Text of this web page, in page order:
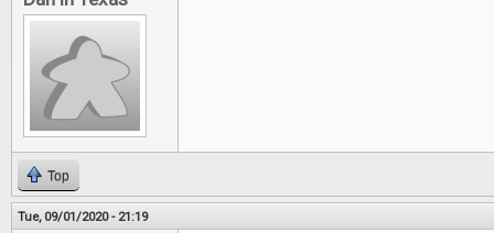
Top
Tue, 09/01/2020 - 21:19